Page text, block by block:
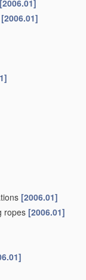
[2006.01]
[2006.01]
[2006.01]
ropes [2006.01]